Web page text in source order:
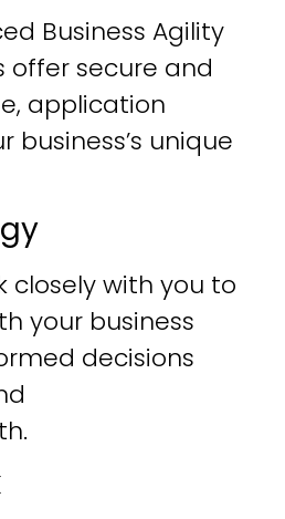
Business Agility
offer secure and
application
unique
closely with you to
your business
decisions